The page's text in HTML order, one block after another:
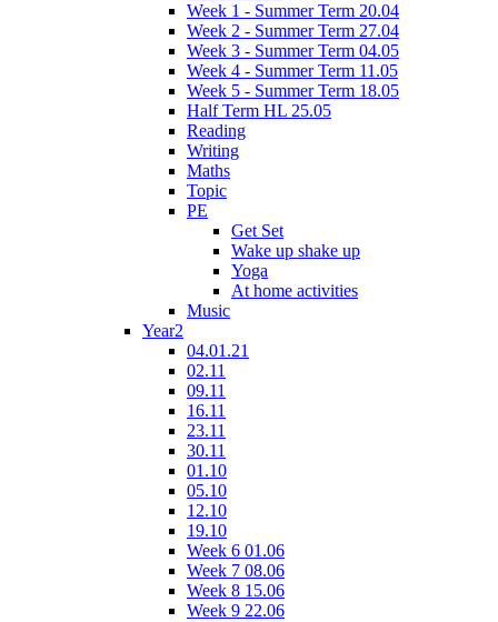
Week 1 - Summer Term 20.04
Week 2 - Summer Term 27.04
Week 3 - Summer Term 04.05
Week 4 - Summer Term 11.05
Week 5 - Summer Term 18.05
Half Term HL 25.05
Reading
Writing
Maths
Topic
PE
Get Set
Wake up shake up
Yoga
At home activities
Music
Year2
04.01.21
02.11
09.11
16.11
23.11
30.11
01.10
05.10
12.10
19.10
Week 6 01.06
Week 7 08.06
Week 8 15.06
Week 9 22.06